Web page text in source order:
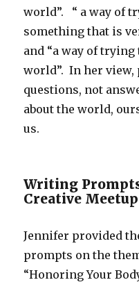
world”. “ a way of
something that is
and “a way of
world”. In her view,
questions, not
about the world,
us.
Writing
Creative Meetup
Jennifer provided
prompts on the
“Honoring Your